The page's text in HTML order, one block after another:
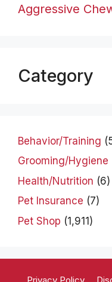
Aggressive
Category
Behavior/Training
Grooming/Hygiene
Health/Nutrition (6)
Pet Insurance (7)
Pet Shop (1,911)